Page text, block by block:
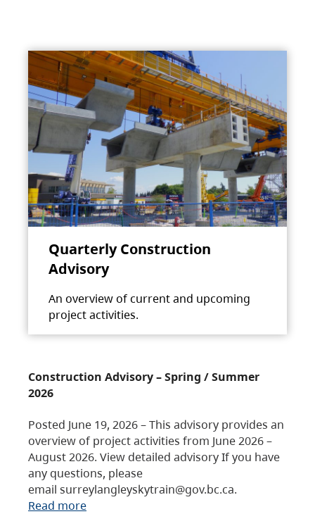
Quarterly Construction
Advisory
An overview of current and upcoming
project activities.
Construction Advisory – Spring / Summer
2026
Posted June 19, 2026 – This advisory provides an
overview of project activities from June 2026 –
August 2026. View detailed advisory If you have
any questions, please
email surreylangleyskytrain@gov.bc.ca.
Read more